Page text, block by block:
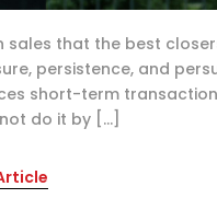
sales that the best
persistence, and
short-term
do it by […]